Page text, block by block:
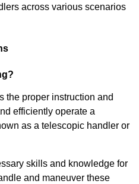
across various scenarios
the proper instruction and
efficiently operate a
as a telescopic handler or
skills and knowledge for
and maneuver these